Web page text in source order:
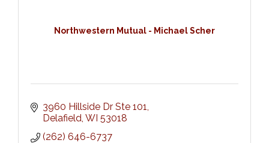
Northwestern Mutual - Michael Scher
3960 Hillside Dr Ste 101
Delafield WI 53018
(262) 646-6737